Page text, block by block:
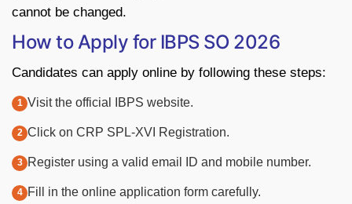
cannot be changed.
How to Apply for IBPS SO 2026
Candidates can apply online by following these steps:
Visit the official IBPS website.
Click on CRP SPL-XVI Registration.
Register using a valid email ID and mobile number.
Fill in the online application form carefully.